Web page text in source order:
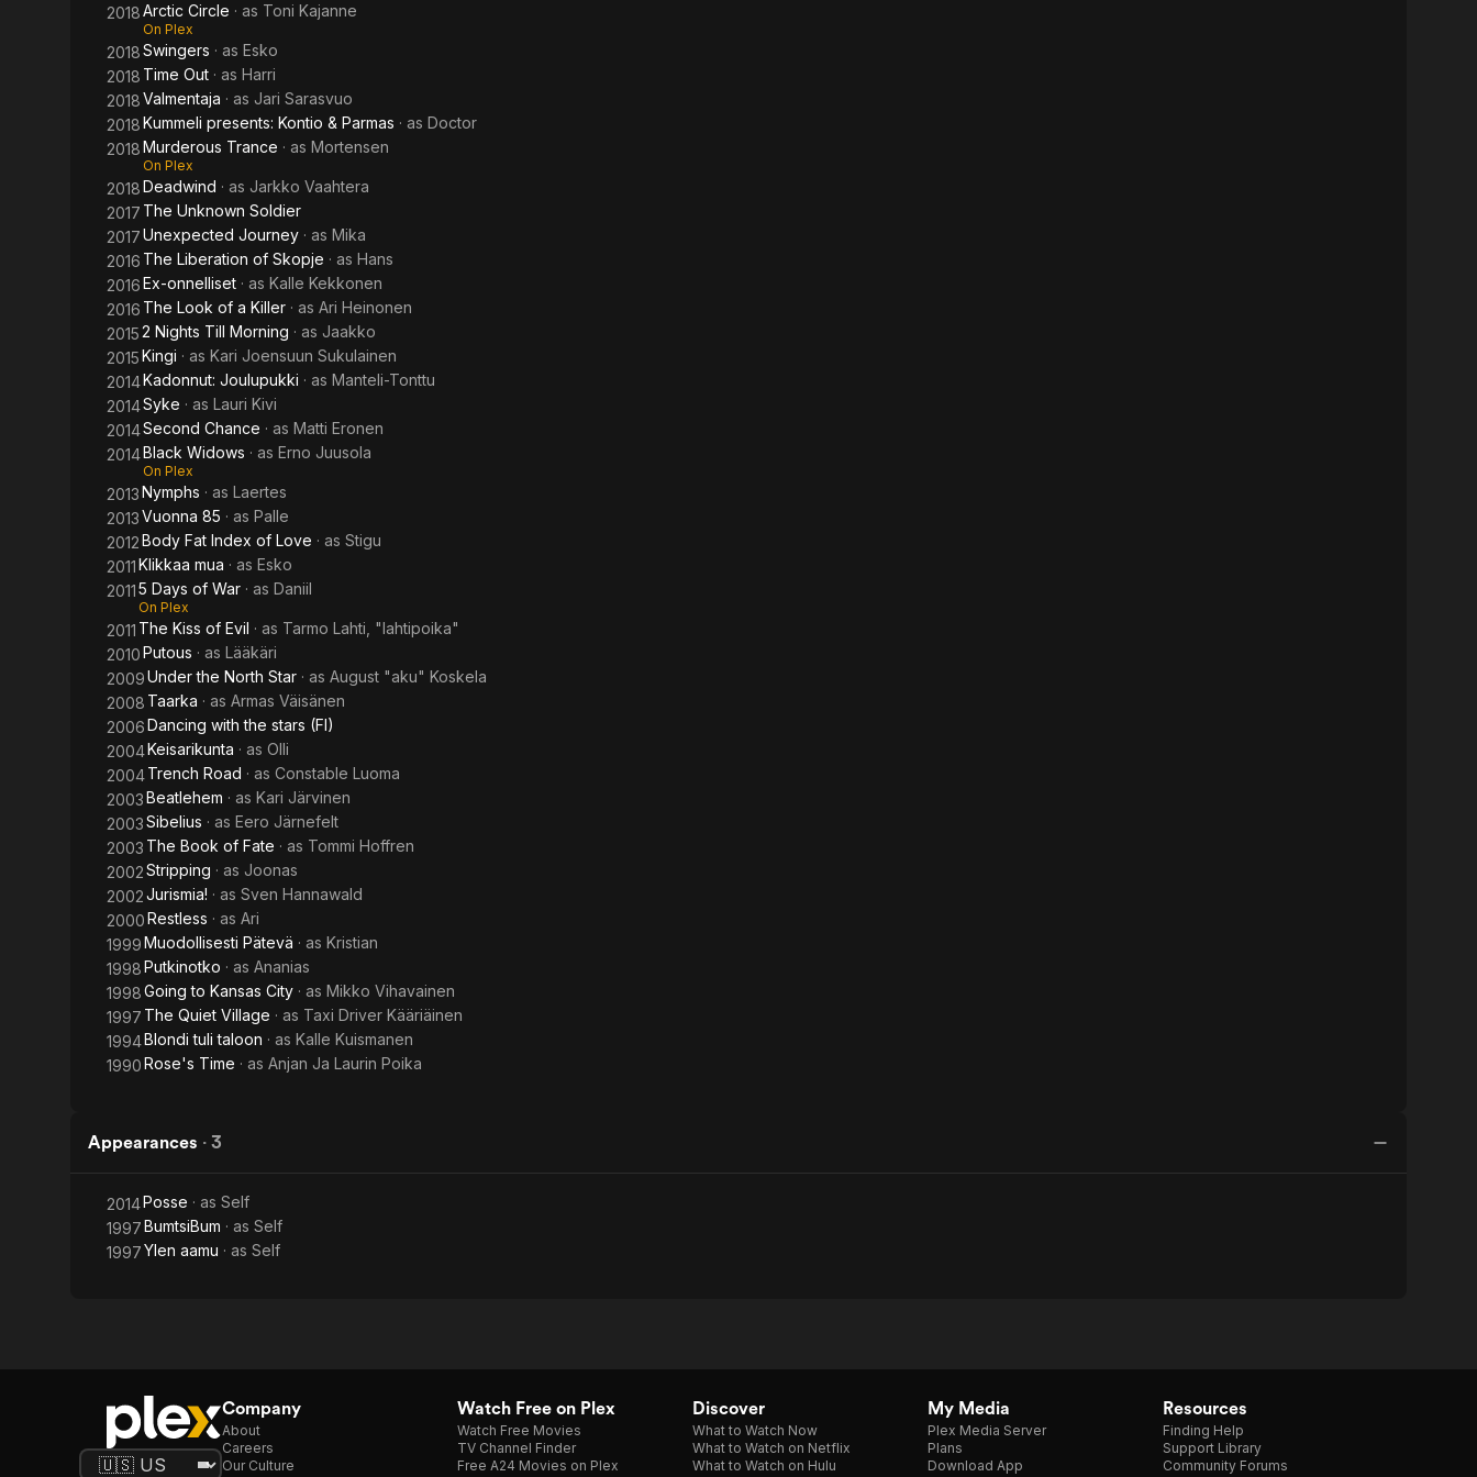
2018Arctic Circle · as Toni Kajanne
On Plex
2018Swingers · as Esko
2018 Time Out · as Harri
2018Valmentaja · as Jari Sarasvuo
2018Kummeli presents: Kontio & Parmas · as Doctor
2018Murderous Trance · as Mortensen
On Plex
2018Deadwind · as Jarkko Vaahtera
2017 The Unknown Soldier
2017Unexpected Journey · as Mika
2016 The Liberation of Skopje · as Hans
2016Ex-onnelliset · as Kalle Kekkonen
2016 The Look of a Killer · as Ari Heinonen
20152 Nights Till Morning · as Jaakko
2015Kingi · as Kari Joensuun Sukulainen
2014Kadonnut: Joulupukki · as Manteli-Tonttu
2014Syke · as Lauri Kivi
2014Second Chance · as Matti Eronen
2014Black Widows · as Erno Juusola
On Plex
2013Nymphs · as Laertes
2013Vuonna 85 · as Palle
2012Body Fat Index of Love · as Stigu
2011Klikkaa mua · as Esko
20115 Days of War · as Daniil
On Plex
2011 The Kiss of Evil · as Tarmo Lahti, "lahtipoika"
2010Putous · as Lääkäri
2009Under the North Star · as August "aku" Koskela
2008 Taarka · as Armas Väisänen
2006Dancing with the stars (FI)
2004Keisarikunta · as Olli
2004Trench Road · as Constable Luoma
2003Beatlehem · as Kari Järvinen
2003Sibelius · as Eero Järnefelt
2003 The Book of Fate · as Tommi Hoffren
2002Stripping · as Joonas
2002Jurismia! · as Sven Hannawald
2000Restless · as Ari
1999Muodollisesti Pätevä · as Kristian
1998Putkinotko · as Ananias
1998Going to Kansas City · as Mikko Vihavainen
1997 The Quiet Village · as Taxi Driver Kääriäinen
1994Blondi tuli taloon · as Kalle Kuismanen
1990Rose's Time · as Anjan Ja Laurin Poika
Appearances · 3
2014Posse · as Self
1997BumtsiBum · as Self
1997Ylen aamu · as Self
Company
About
Careers
Our Culture
Watch Free on Plex
Watch Free Movies
TV Channel Finder
Free A24 Movies on Plex
Discover
What to Watch Now
What to Watch on Netflix
What to Watch on Hulu
My Media
Plex Media Server
Plans
Download App
Resources
Finding Help
Support Library
Community Forums